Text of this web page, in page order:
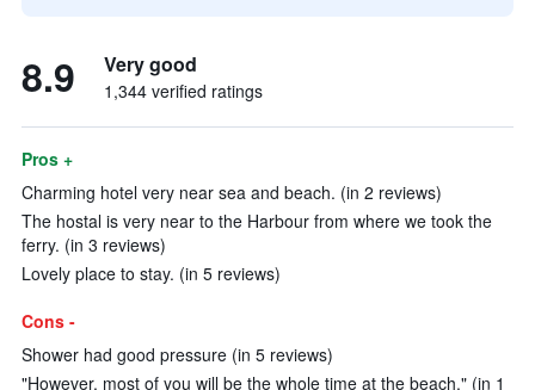
8.9 Very good
1,344 verified ratings
Pros +
Charming hotel very near sea and beach. (in 2 reviews)
The hostal is very near to the Harbour from where we took the
ferry. (in 3 reviews)
Lovely place to stay. (in 5 reviews)
Cons -
Shower had good pressure (in 5 reviews)
"However, most of you will be the whole time at the beach." (in 1